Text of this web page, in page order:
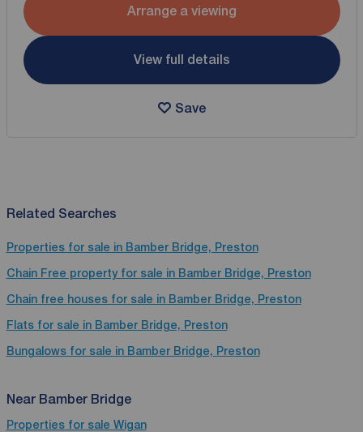
Arrange a viewing
View full details
Save
Related Searches
Properties for sale in Bamber Bridge, Preston
Chain Free property for sale in Bamber Bridge, Preston
Chain free houses for sale in Bamber Bridge, Preston
Flats for sale in Bamber Bridge, Preston
Bungalows for sale in Bamber Bridge, Preston
Near Bamber Bridge
Properties for sale Wigan